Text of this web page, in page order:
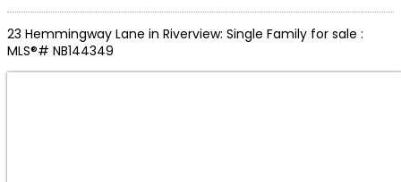
peace of mind. Perfectly located just 20 minutes from Moncton and only 10
minutes from the beaches, shops, and restaurants of Shediac, this move-in-
23 Hemmingway Lane in Riverview: Single Family for sale :
MLS®# NB144349